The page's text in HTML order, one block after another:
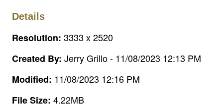
Details
Resolution: 3333 x 2520
Created By: Jerry Grillo - 11/08/2023 12:13 PM
Modified: 11/08/2023 12:16 PM
File Size: 4.22MB